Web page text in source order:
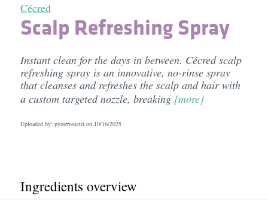
Cécred
Scalp Refreshing Spray
Instant clean for the days in between. Cécred scalp
refreshing spray is an innovative, no-rinse spray
that cleanses and refreshes the scalp and hair with
a custom targeted nozzle, breaking [more]
Uploaded by: pyotrrossetti on 10/16/2025
Ingredients overview